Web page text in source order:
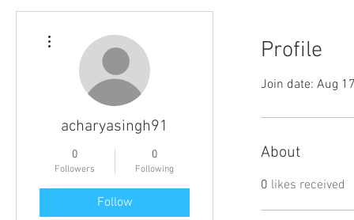
Profile
Join date: Aug
About
0 likes received
acharyasingh91
0
Followers
0
Following
Follow